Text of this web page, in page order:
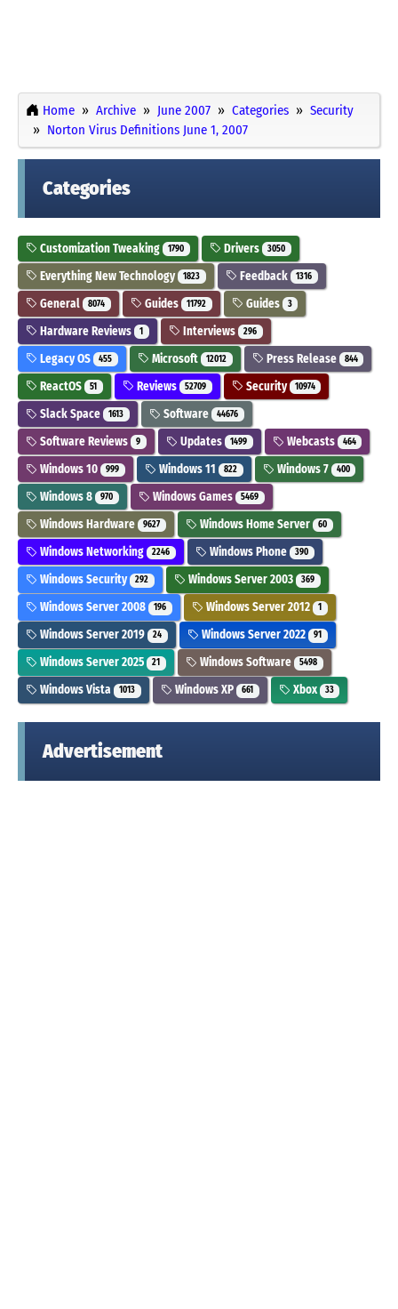
Home Archive June 2007 Categories
Security
Norton Virus Definitions June 1, 2007
Categories
Customization Tweaking 1790 Drivers 3050
Everything New Technology 1823 Feedback 1316
General 8074 Guides 11792 Guides 3
Hardware Reviews 1 Interviews 296
Legacy OS 455 Microsoft 12012 Press Release 844
ReactOS 51 Reviews 52709 Security 10974
Slack Space 1613 Software 44676
Software Reviews 9 Updates 1499 Webcasts 464
Windows 10 999 Windows 11 822 Windows 7 400
Windows 8 970 Windows Games 5469
Windows Hardware 9627 Windows Home Server 60
Windows Networking 2246 Windows Phone 390
Windows Security 292 Windows Server 2003 369
Windows Server 2008 196 Windows Server 2012 1
Windows Server 2019 24 Windows Server 2022 91
Windows Server 2025 21 Windows Software 5498
Windows Vista 1013 Windows XP 661 Xbox 33
Advertisement